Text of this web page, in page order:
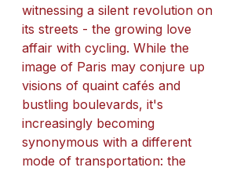
witnessing a silent revolution on
its streets - the growing love
affair with cycling. While the
image of Paris may conjure up
visions of quaint cafés and
bustling boulevards, it's
increasingly becoming
synonymous with a different
mode of transportation: the